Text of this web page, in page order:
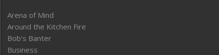
Arena of Mind
Around the Kitchen Fire
Bob’s Banter
Business